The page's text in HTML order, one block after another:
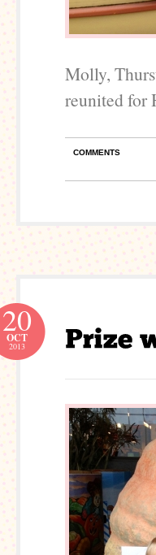
Molly,
reunited for
COMMENTS
20
OCT
2013